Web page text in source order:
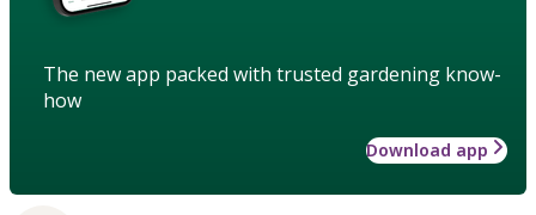
The new app packed with trusted gardening know-
how
Download app